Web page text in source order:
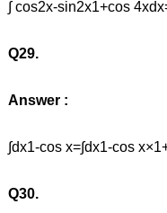
∫ cos2x-sin2x1+cos
Q29.
Answer :
∫dx1-cos x=∫dx1-cos
Q30.